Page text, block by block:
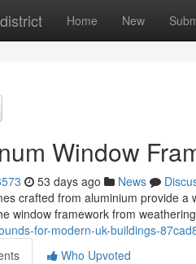
Home New
Window
53 days ago News
crafted from aluminium provide
window framework from
for-modern-uk-buildings-
Who Upvoted